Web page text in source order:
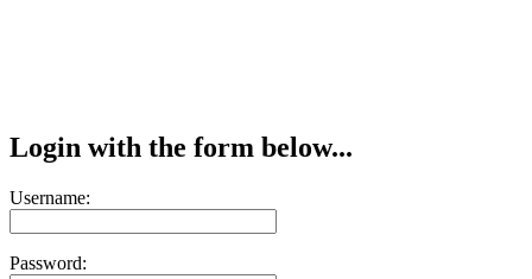
Login with the form below...
Username:
Password: